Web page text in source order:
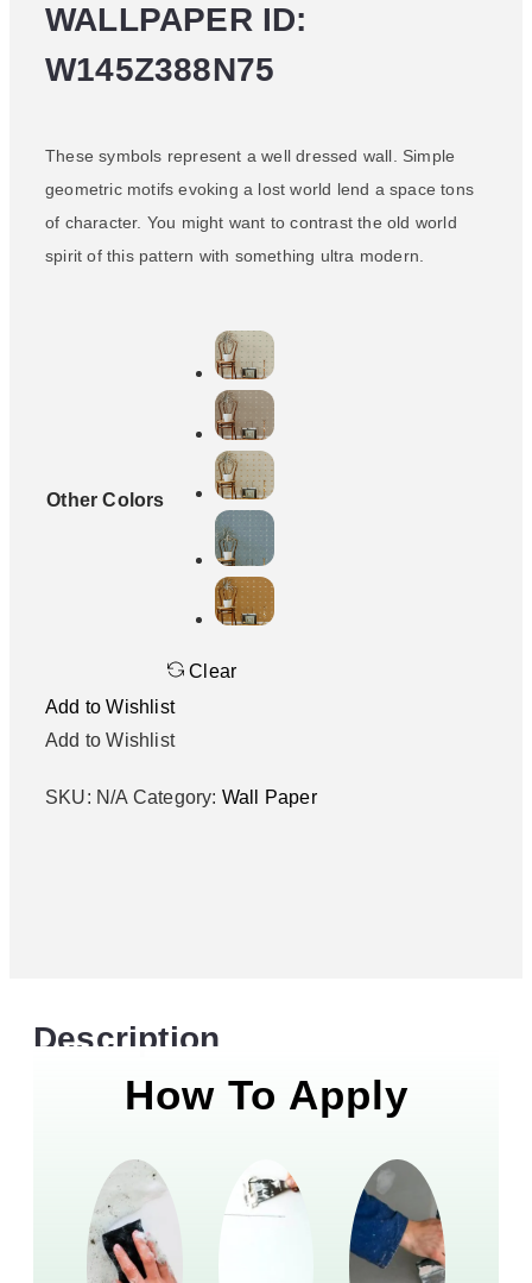
WALLPAPER ID:
W145Z388N75
These symbols represent a well dressed wall. Simple
geometric motifs evoking a lost world lend a space tons
of character. You might want to contrast the old world
spirit of this pattern with something ultra modern.
Other Colors
Clear
Add to Wishlist
Add to Wishlist
SKU: N/A Category: Wall Paper
Description
How To Apply